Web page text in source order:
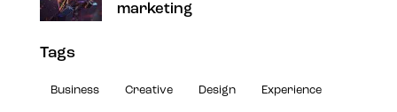
marketing
Tags
Business Creative Design Experience